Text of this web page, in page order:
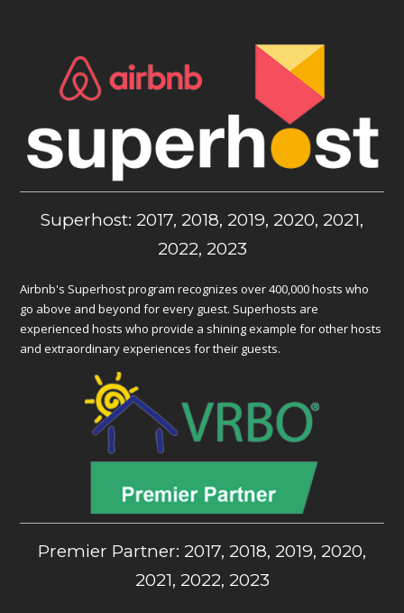
Superhost: 2017, 2018, 2019, 2020, 2021,
2022, 2023
Airbnb's Superhost program recognizes over 400,000 hosts who
go above and beyond for every guest. Superhosts are
experienced hosts who provide a shining example for other hosts
and extraordinary experiences for their guests.
Premier Partner: 2017, 2018, 2019, 2020,
2021, 2022, 2023